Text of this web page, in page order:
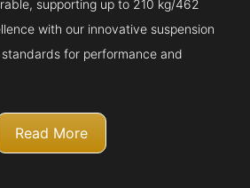
supporting up to 210 kg/462
with our innovative suspension
for performance and
Read More